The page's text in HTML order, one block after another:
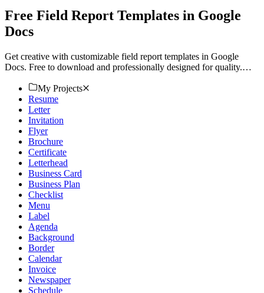
Free Field Report Templates in Google
Docs
Get creative with customizable field report templates in Google
Docs. Free to download and professionally designed for quality.
My Projects
Resume
Letter
Invitation
Flyer
Brochure
Certificate
Letterhead
Business Card
Business Plan
Checklist
Menu
Label
Agenda
Background
Border
Calendar
Invoice
Newspaper
Schedule